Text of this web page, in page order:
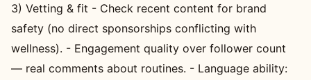
3) Vetting & fit - Check recent content for brand
safety (no direct sponsorships conflicting with
wellness). - Engagement quality over follower count
— real comments about routines. - Language ability: